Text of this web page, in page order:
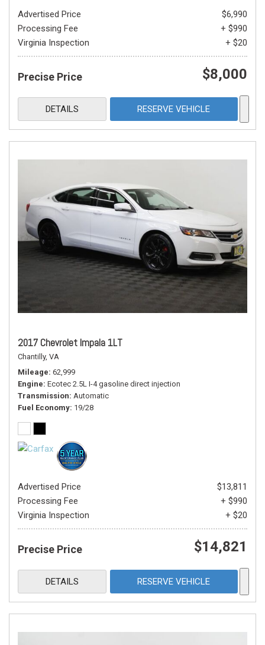
Advertised Price
$6,990
Processing Fee
+ $990
Virginia Inspection
+ $20
Precise Price $8,000
DETAILS RESERVE VEHICLE
2017 Chevrolet Impala 1LT
Chantilly, VA
Mileage 62,999
Engine Ecotec 2.5L I-4 gasoline direct injection
Transmission Automatic
Fuel Economy 19/28
Advertised Price
$13,811
Processing Fee
+ $990
Virginia Inspection
+ $20
Precise Price $14,821
DETAILS RESERVE VEHICLE